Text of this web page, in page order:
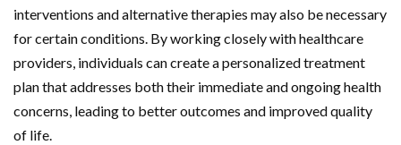
interventions and alternative therapies may also be necessary
for certain conditions. By working closely with healthcare
providers, individuals can create a personalized treatment
plan that addresses both their immediate and ongoing health
concerns, leading to better outcomes and improved quality
of life.